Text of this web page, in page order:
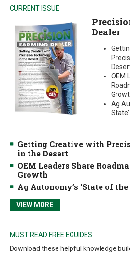
CURRENT ISSUE
Dealer
OEM
Ag
State’
Getting Creative with
in the Desert
OEM Leaders Share
Growth
Ag Autonomy’s ‘State of the
VIEW MORE
MUST READ FREE EGUIDES
Download these helpful knowledge